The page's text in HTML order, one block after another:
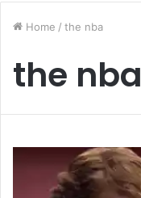
Home / the nba
the nba